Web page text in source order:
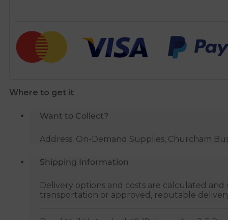
Straight
Coupling
Fitting
quantity
Where to get it
Want to Collect?
Address: On-Demand Supplies, Churcham
Shipping Information
Delivery options and costs are calculated
transportation or approved, reputable